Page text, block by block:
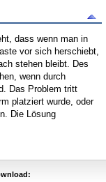
dass wenn man in
vor sich herschiebt,
stehen bleibt. Des
wenn durch
Das Problem tritt
platziert wurde, oder
Die Lösung